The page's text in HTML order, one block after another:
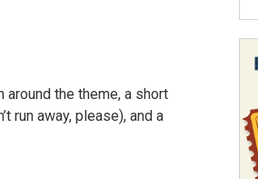
the theme, a short
run away, please), and a